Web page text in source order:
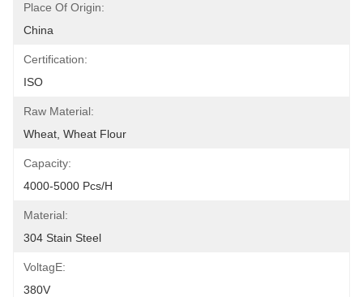
Place Of Origin:
China
Certification:
ISO
Raw Material:
Wheat, Wheat Flour
Capacity:
4000-5000 Pcs/h
Material:
304 Stain Steel
VoltagE:
380V